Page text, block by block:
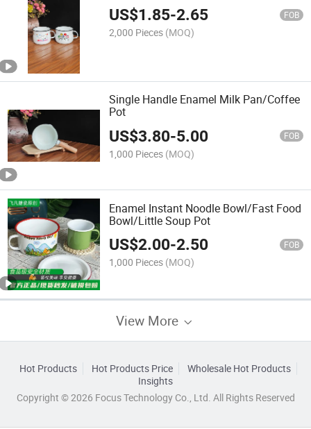
US$1.85-2.65 FOB
2,000 Pieces (MOQ)
Single Handle Enamel Milk Pan/Coffee
Pot
US$3.80-5.00 FOB
1,000 Pieces (MOQ)
Enamel Instant Noodle Bowl/Fast Food
Bowl/Little Soup Pot
US$2.00-2.50 FOB
1,000 Pieces (MOQ)
View More
Hot Products Hot Products Price
Wholesale Hot Products
Insights
Copyright © 2026 Focus Technology Co., Ltd. All Rights Reserved